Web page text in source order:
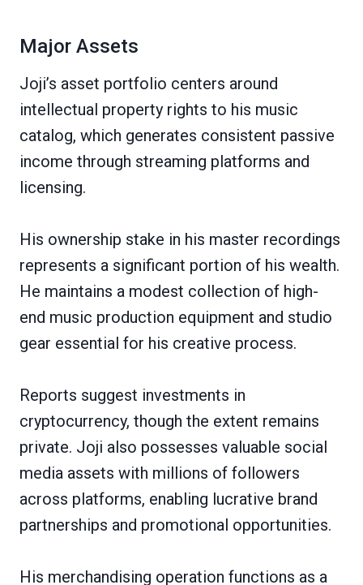
Major Assets
Joji’s asset portfolio centers around
intellectual property rights to his music
catalog, which generates consistent passive
income through streaming platforms and
licensing.
His ownership stake in his master recordings
represents a significant portion of his wealth.
He maintains a modest collection of high-
end music production equipment and studio
gear essential for his creative process.
Reports suggest investments in
cryptocurrency, though the extent remains
private. Joji also possesses valuable social
media assets with millions of followers
across platforms, enabling lucrative brand
partnerships and promotional opportunities.
His merchandising operation functions as a